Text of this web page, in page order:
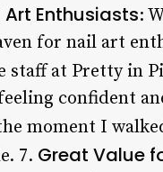
Enthusiasts:
for nail art
staff at Pretty in
confident
moment I
7. Great Value